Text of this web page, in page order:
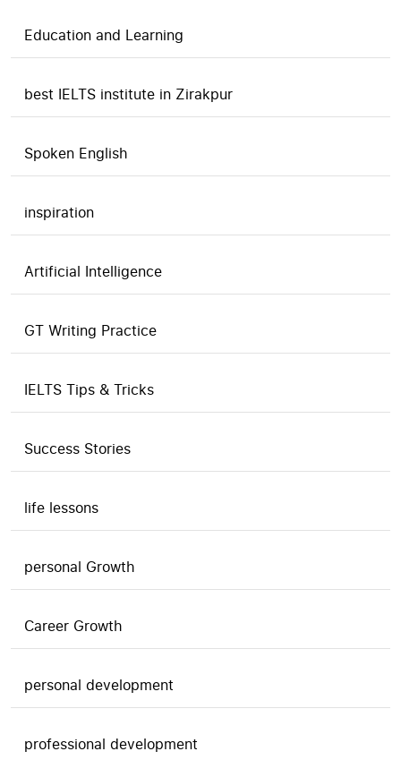
Education and Learning
best IELTS institute in Zirakpur
Spoken English
inspiration
Artificial Intelligence
GT Writing Practice
IELTS Tips & Tricks
Success Stories
life lessons
personal Growth
Career Growth
personal development
professional development